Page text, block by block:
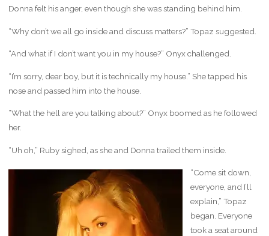
Donna felt his anger, even though she was standing behind him.
“Why don’t we all go inside and discuss matters?” Topaz suggested.
“And what if I don’t want you in my house?” Onyx challenged.
“I’m sorry, dear boy, but it is technically my house.” She tapped his
nose and passed him into the house.
“What the hell are you talking about?” Onyx boomed as he followed
her.
“Uh oh,” Ruby sighed, as she and Donna trailed them inside.
“Come sit down,
everyone, and I’ll
explain,” Topaz
began. Everyone
took a seat around